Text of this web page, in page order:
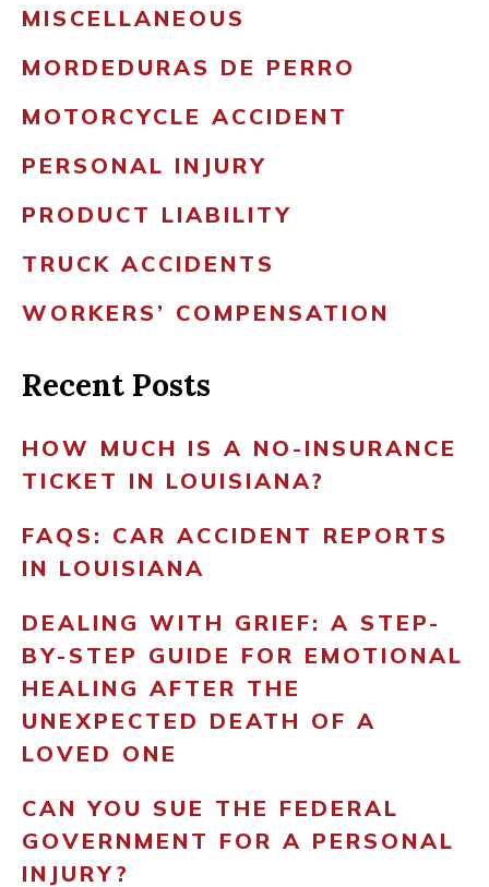
MISCELLANEOUS
MORDEDURAS DE PERRO
MOTORCYCLE ACCIDENT
PERSONAL INJURY
PRODUCT LIABILITY
TRUCK ACCIDENTS
WORKERS’ COMPENSATION
Recent Posts
HOW MUCH IS A NO-INSURANCE
TICKET IN LOUISIANA?
FAQS: CAR ACCIDENT REPORTS
IN LOUISIANA
DEALING WITH GRIEF: A STEP-
BY-STEP GUIDE FOR EMOTIONAL
HEALING AFTER THE
UNEXPECTED DEATH OF A
LOVED ONE
CAN YOU SUE THE FEDERAL
GOVERNMENT FOR A PERSONAL
INJURY?